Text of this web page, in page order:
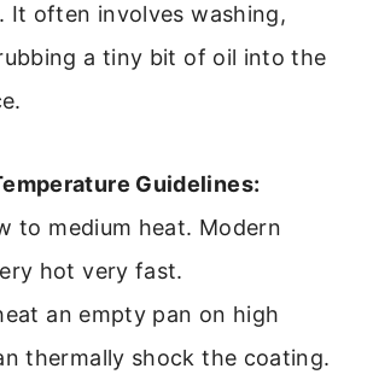
It often involves washing,
a tiny bit of oil into the
Guidelines:
to medium heat. Modern
hot very fast.
an empty pan on high
thermally shock the coating.